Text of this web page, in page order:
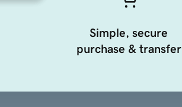
Simple, secure
purchase & transfer